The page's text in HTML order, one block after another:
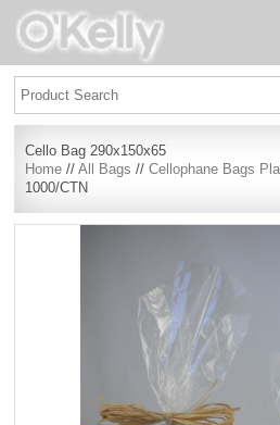
Cello Bag 290x150x65
Home //All Bags //Cellophane Bags
1000/CTN